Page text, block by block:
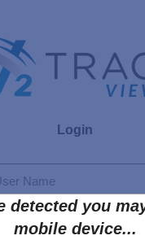
Login
detected you
mobile device...